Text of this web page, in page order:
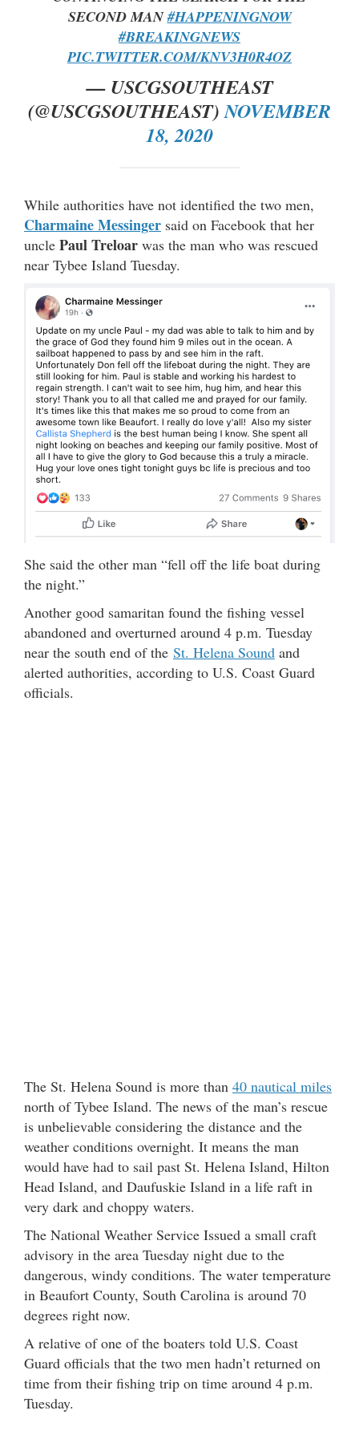
SECOND MAN#HAPPENINGNOW
#BREAKINGNEWS
PIC.TWITTER.COM/KNV3H0R4OZ
— USCGSOUTHEAST
(@USCGSOUTHEAST)NOVEMBER
18, 2020
While authorities have not identified the two men,
Charmaine Messinger said on Facebook that her
uncle Paul Treloar was the man who was rescued
near Tybee Island Tuesday.
She said the other man “fell off the life boat during
the night.”
Another good samaritan found the fishing vessel
abandoned and overturned around 4 p.m. Tuesday
near the south end of the St. Helena Sound and
alerted authorities, according to U.S. Coast Guard
officials.
The St. Helena Sound is more than 40 nautical miles
north of Tybee Island. The news of the man’s rescue
is unbelievable considering the distance and the
weather conditions overnight. It means the man
would have had to sail past St. Helena Island, Hilton
Head Island, and Daufuskie Island in a life raft in
very dark and choppy waters.
The National Weather Service Issued a small craft
advisory in the area Tuesday night due to the
dangerous, windy conditions. The water temperature
in Beaufort County, South Carolina is around 70
degrees right now.
A relative of one of the boaters told U.S. Coast
Guard officials that the two men hadn’t returned on
time from their fishing trip on time around 4 p.m.
Tuesday.